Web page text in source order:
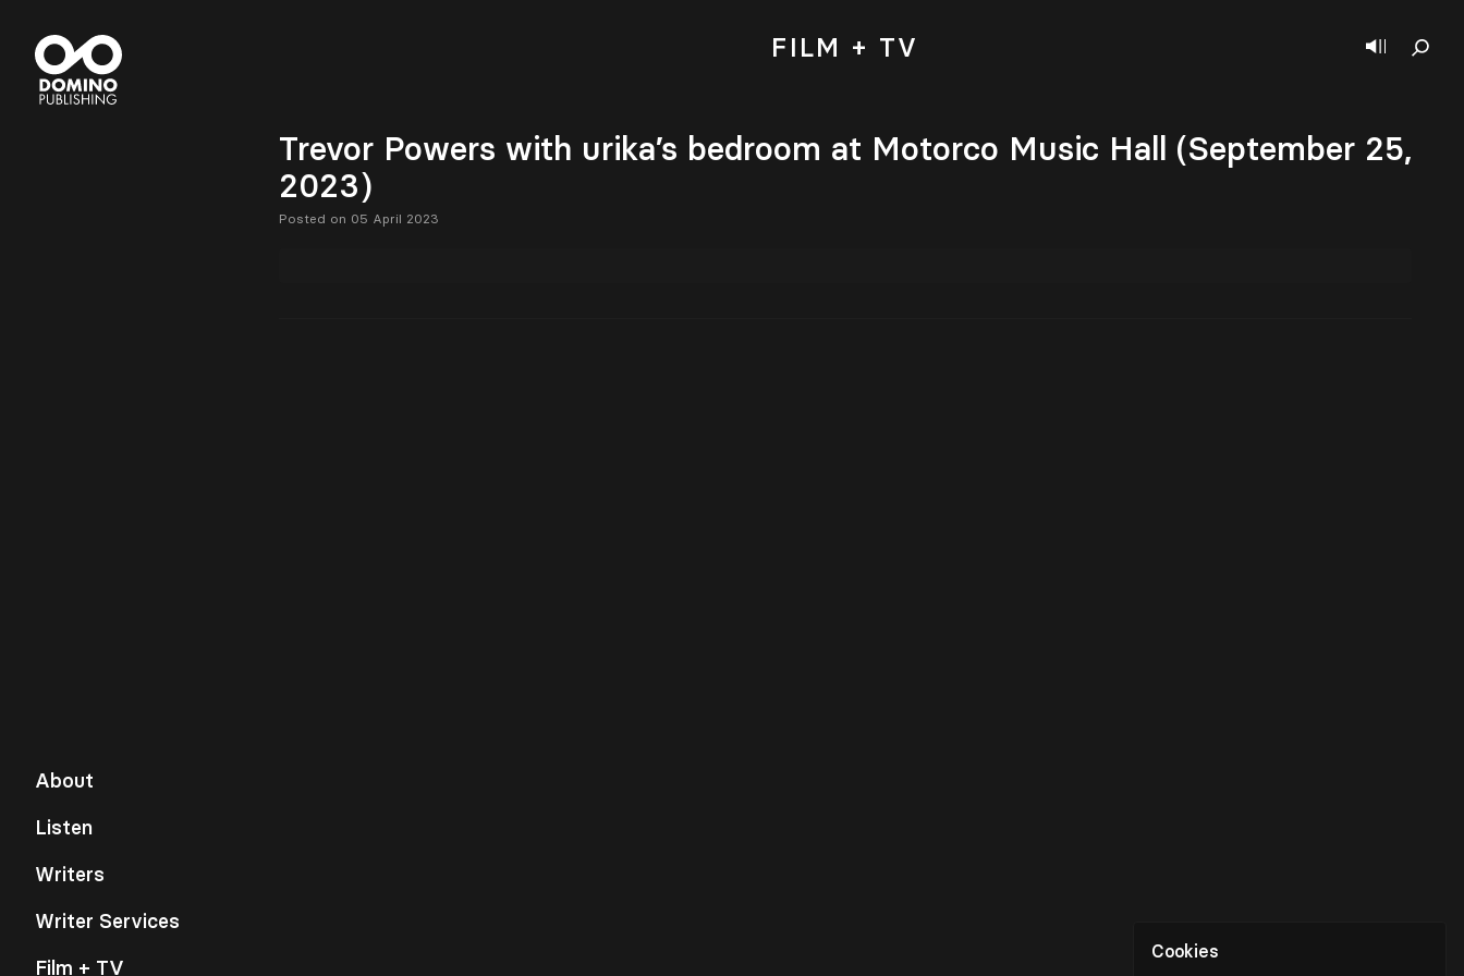
About
Listen
Writers
Writer Services
Film + TV
FILM + TV
Trevor Powers with urika’s bedroom at Motorco Music Hall (September 25,
2023)
Posted on 05 April 2023
Cookies